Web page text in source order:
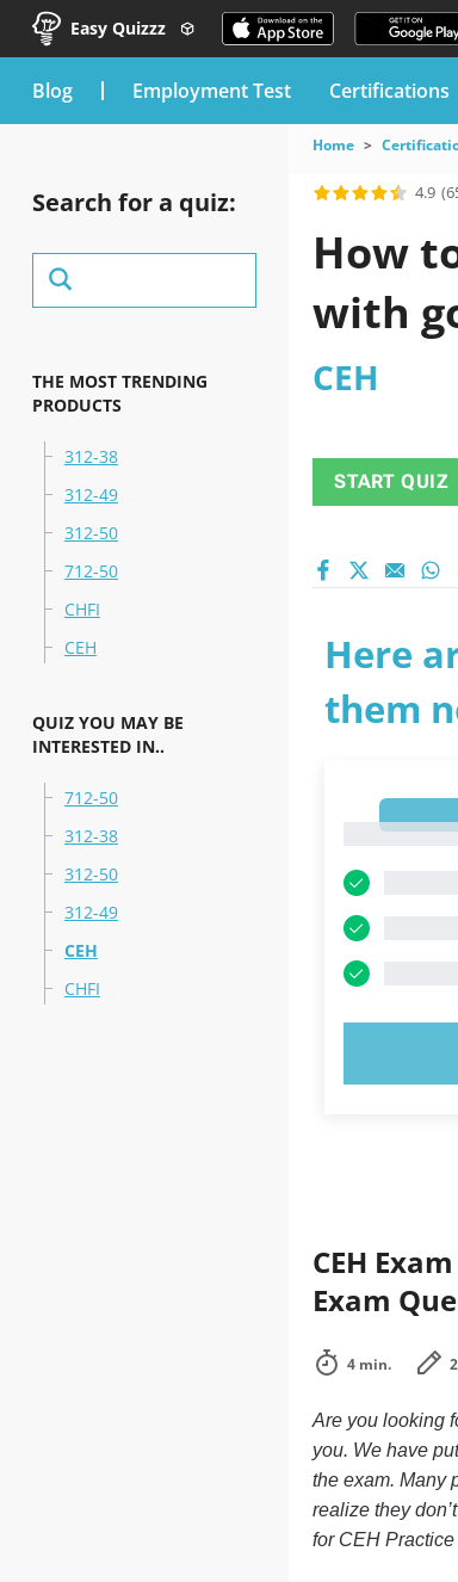
Easy Quizzz
blog Employment Test Certifications
Search for a quiz:
THE MOST TRENDING
PRODUCTS
312-38
312-49
312-50
712-50
CHFI
CEH
QUIZ YOU MAY BE
INTERESTED IN..
712-50
312-38
312-50
312-49
CEH
CHFI
Home
4.9
How
with
CEH
START QUIZ
Here
them
CEH
Exam
4 min.
Are you looking
you. We have
the exam. Many
realize they
for CEH Practice